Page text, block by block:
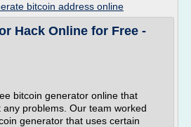
bitcoin address online
Hack Online for Free -
bitcoin generator online that
problems. Our team worked
generator that uses certain